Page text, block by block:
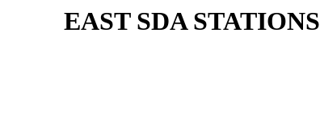
EAST SDA STATIONS